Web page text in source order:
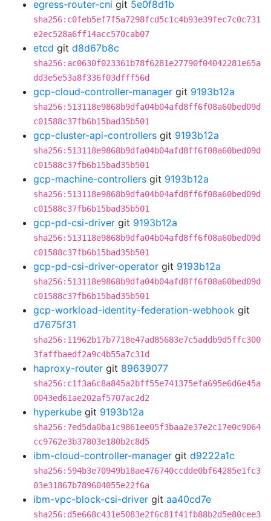
egress-router-cni git 5e0f8d1b
sha256:c0feb5ef7f5a7298fcd5c1c4b93e39fec7c0c731
e2ec528a6ff14acc570cab07
etcd git d8d67b8c
sha256:ac0630f023361b78f6281e27790f04042281e65a
dd3e5e53a8f336f03dfff56d
gcp-cloud-controller-manager git 9193b12a
sha256:513118e9868b9dfa04b04afd8ff6f08a60bed09d
c01588c37fb6b15bad35b501
gcp-cluster-api-controllers git 9193b12a
sha256:513118e9868b9dfa04b04afd8ff6f08a60bed09d
c01588c37fb6b15bad35b501
gcp-machine-controllers git 9193b12a
sha256:513118e9868b9dfa04b04afd8ff6f08a60bed09d
c01588c37fb6b15bad35b501
gcp-pd-csi-driver git 9193b12a
sha256:513118e9868b9dfa04b04afd8ff6f08a60bed09d
c01588c37fb6b15bad35b501
gcp-pd-csi-driver-operator git 9193b12a
sha256:513118e9868b9dfa04b04afd8ff6f08a60bed09d
c01588c37fb6b15bad35b501
gcp-workload-identity-federation-webhook git
d7675f31
sha256:11962b17b7718e47ad85683e7c5addb9d5ffc300
3faffbaedf2a9c4b55a7c31d
haproxy-router git 89639077
sha256:c1f3a6c8a845a2bff55e741375efa695e6d6e45a
0043ed61ae202af5707ac2d2
hyperkube git 9193b12a
sha256:7ed5da0ba1c9861ee05f3baa2e37e2c17e0c9064
cc9762e3b37803e180b2c8d5
ibm-cloud-controller-manager git d9222a1c
sha256:594b3e70949b18ae476740ccdde0bf64285e1fc3
03e31867b789604055e22f6a
ibm-vpc-block-csi-driver git aa40cd7e
sha256:d5e668c431e5083e2f6c81f41fb88b2d5e80cee3